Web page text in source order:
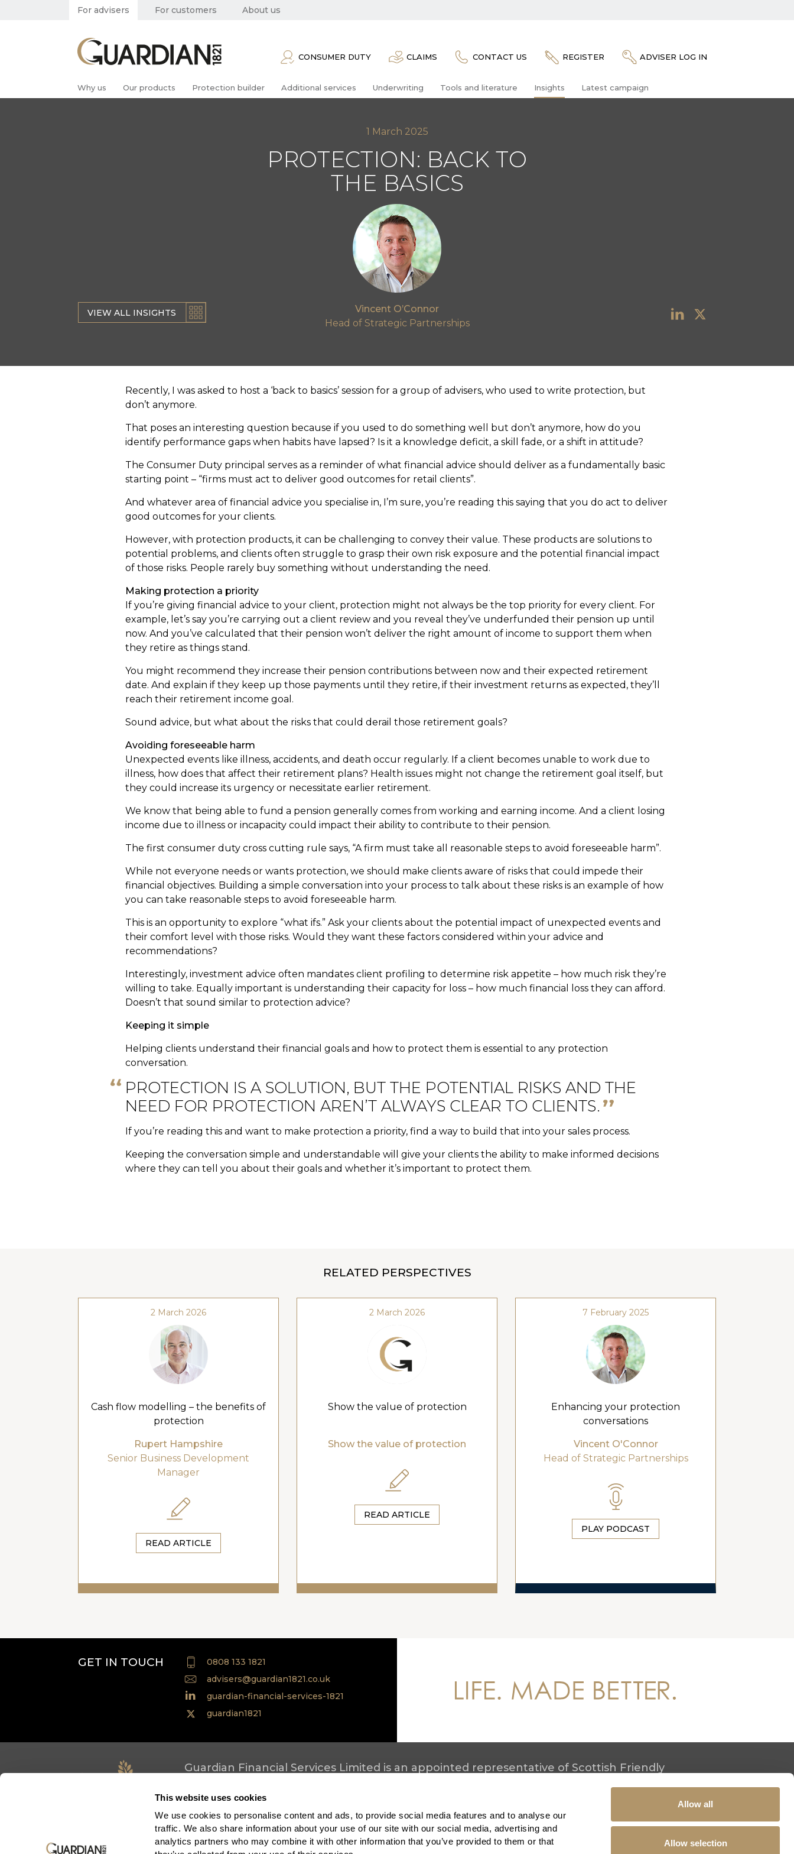
This website uses cookies
We use cookies to personalise content and ads, to provide social media features and to analyse our
traffic. We also share information about your use of our site with our social media, advertising and
analytics partners who may combine it with other information that you’ve provided to them or that
Allow all
Allow selection
For advisers For customers About us
CONSUMER DUTY CLAIMS CONTACT US REGISTER ADVISER LOG IN
Why us Our products Protection builder Additional services Underwriting Tools and literature Insights Latest campaign
1 March 2025
PROTECTION: BACK TO
THE BASICS
Vincent O’Connor
Head of Strategic Partnerships
VIEW ALL INSIGHTS
Recently, I was asked to host a ‘back to basics’ session for a group of advisers, who used to write protection, but
don’t anymore.
That poses an interesting question because if you used to do something well but don’t anymore, how do you
identify performance gaps when habits have lapsed? Is it a knowledge deficit, a skill fade, or a shift in attitude?
The Consumer Duty principal serves as a reminder of what financial advice should deliver as a fundamentally basic
starting point – “firms must act to deliver good outcomes for retail clients”.
And whatever area of financial advice you specialise in, I’m sure, you’re reading this saying that you do act to deliver
good outcomes for your clients.
However, with protection products, it can be challenging to convey their value. These products are solutions to
potential problems, and clients often struggle to grasp their own risk exposure and the potential financial impact
of those risks. People rarely buy something without understanding the need.
Making protection a priority
If you’re giving financial advice to your client, protection might not always be the top priority for every client. For
example, let’s say you’re carrying out a client review and you reveal they’ve underfunded their pension up until
now. And you’ve calculated that their pension won’t deliver the right amount of income to support them when
they retire as things stand.
You might recommend they increase their pension contributions between now and their expected retirement
date. And explain if they keep up those payments until they retire, if their investment returns as expected, they’ll
reach their retirement income goal.
Sound advice, but what about the risks that could derail those retirement goals?
Avoiding foreseeable harm
Unexpected events like illness, accidents, and death occur regularly. If a client becomes unable to work due to
illness, how does that affect their retirement plans? Health issues might not change the retirement goal itself, but
they could increase its urgency or necessitate earlier retirement.
We know that being able to fund a pension generally comes from working and earning income. And a client losing
income due to illness or incapacity could impact their ability to contribute to their pension.
The first consumer duty cross cutting rule says, “A firm must take all reasonable steps to avoid foreseeable harm”.
While not everyone needs or wants protection, we should make clients aware of risks that could impede their
financial objectives. Building a simple conversation into your process to talk about these risks is an example of how
you can take reasonable steps to avoid foreseeable harm.
This is an opportunity to explore “what ifs.” Ask your clients about the potential impact of unexpected events and
their comfort level with those risks. Would they want these factors considered within your advice and
recommendations?
Interestingly, investment advice often mandates client profiling to determine risk appetite – how much risk they’re
willing to take. Equally important is understanding their capacity for loss – how much financial loss they can afford.
Doesn’t that sound similar to protection advice?
Keeping it simple
Helping clients understand their financial goals and how to protect them is essential to any protection
conversation.
PROTECTION IS A SOLUTION, BUT THE POTENTIAL RISKS AND THE
NEED FOR PROTECTION AREN’T ALWAYS CLEAR TO CLIENTS.
If you’re reading this and want to make protection a priority, find a way to build that into your sales process.
Keeping the conversation simple and understandable will give your clients the ability to make informed decisions
where they can tell you about their goals and whether it’s important to protect them.
RELATED PERSPECTIVES
2 March 2026
Cash flow modelling – the benefits of
protection
Rupert Hampshire
Senior Business Development
Manager
READ ARTICLE
2 March 2026
Show the value of protection
Show the value of protection
READ ARTICLE
7 February 2025
Enhancing your protection
conversations
Vincent O'Connor
Head of Strategic Partnerships
PLAY PODCAST
GET IN TOUCH
0808 133 1821
advisers@guardian1821.co.uk
guardian-financial-services-1821
guardian1821
Guardian Financial Services Limited is an appointed representative of Scottish Friendly
Privacy policy
Accessibility
Cookie policy
News
Recruitment
Scottish Friendly